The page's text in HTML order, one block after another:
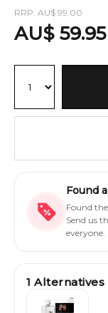
RRP: AU$ 99.00
AU$ 59.95
Found
Found
Send us
everyone.
1 Alternatives